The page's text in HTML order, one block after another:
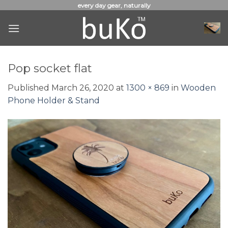
content
every day gear, naturally
Pop socket flat
Published March 26, 2020 at 1300 × 869 in Wooden
Phone Holder & Stand